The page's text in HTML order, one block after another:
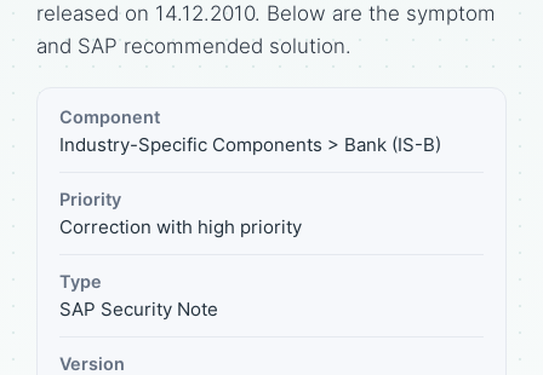
released on 14.12.2010. Below are the symptom
and SAP recommended solution.
Component
Industry-Specific Components > Bank (IS-B)
Priority
Correction with high priority
Type
SAP Security Note
Version